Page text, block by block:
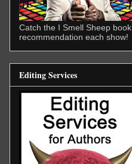
Catch the I Smell Sheep book
recommendation each show!
Editing Services